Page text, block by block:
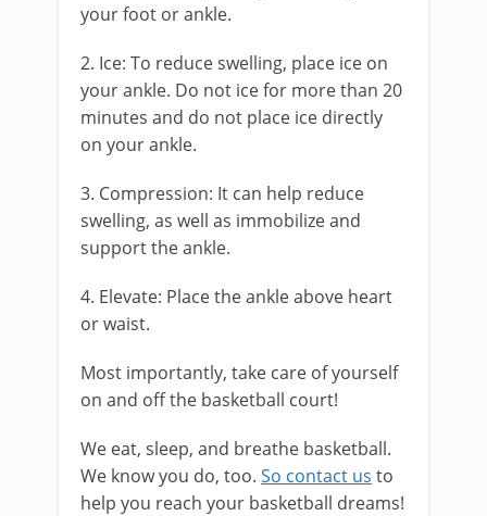
your foot or ankle.
2. Ice: To reduce swelling, place ice on
your ankle. Do not ice for more than 20
minutes and do not place ice directly
on your ankle.
3. Compression: It can help reduce
swelling, as well as immobilize and
support the ankle.
4. Elevate: Place the ankle above heart
or waist.
Most importantly, take care of yourself
on and off the basketball court!
We eat, sleep, and breathe basketball.
We know you do, too. So contact us to
help you reach your basketball dreams!